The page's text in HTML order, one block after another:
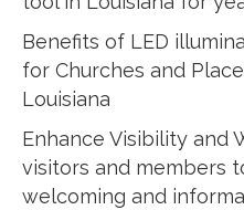
Benefits of LED
for Churches and
Louisiana
Enhance Visibility and
visitors and members
welcoming and